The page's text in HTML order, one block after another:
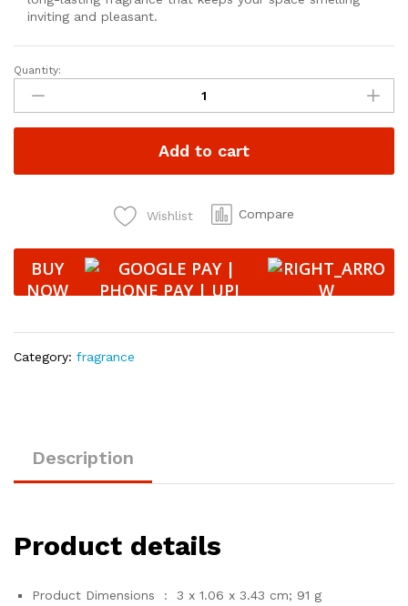
inviting and pleasant.
Vaayal
Hanging
Car
Air
with
-
VANILLA
10
quantity
Quantity:
Add to cart
Wishlist Compare
BUY
NOW
Category: fragrance
Description
Product details
Product Dimensions ‏ : ‎ 3 x 1.06 x 3.43 cm; 91 g